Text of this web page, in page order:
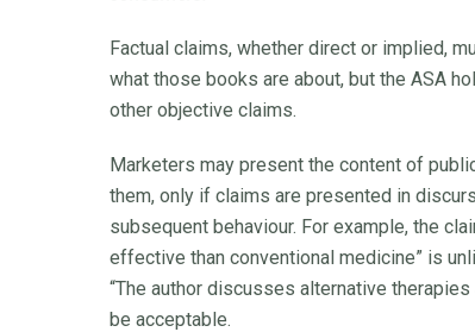
Factual claims, whether direct or implied,
what those books are about, but the ASA
other objective claims.
Marketers may present the content of
them, only if claims are presented in
subsequent behaviour. For example, the
effective than conventional medicine” is
“The author discusses alternative
be acceptable.